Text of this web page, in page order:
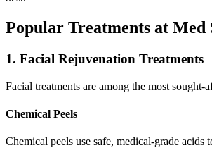
Popular Treatments at
1. Facial Rejuvenation Treatments
Facial treatments are among the most
Chemical Peels
Chemical peels use safe, medical-grade